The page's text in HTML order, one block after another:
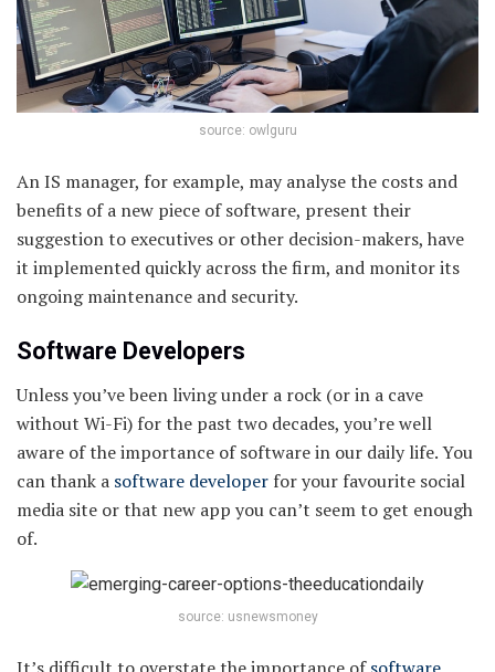
source: owlguru
An IS manager, for example, may analyse the costs and
benefits of a new piece of software, present their
suggestion to executives or other decision-makers, have
it implemented quickly across the firm, and monitor its
ongoing maintenance and security.
Software Developers
Unless you’ve been living under a rock (or in a cave
without Wi-Fi) for the past two decades, you’re well
aware of the importance of software in our daily life. You
can thank a software developer for your favourite social
media site or that new app you can’t seem to get enough
of.
source: usnewsmoney